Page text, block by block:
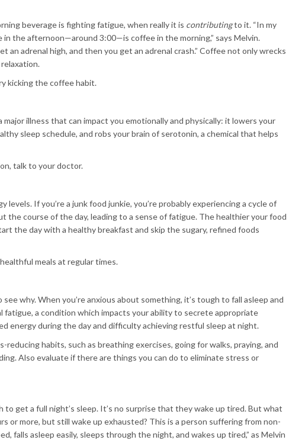
beverage is fighting fatigue, when really it is contributingto it. “In my
the afternoon—around 3:00—is coffee in the morning,” says Melvin.
an adrenal high, and then you get an adrenal crash.” Coffee not only wrecks
kicking the coffee habit.
major illness that can impact you emotionally and physically: it lowers your
sleep schedule, and robs your brain of serotonin, a chemical that helps
talk to your doctor.
If you’re a junk food junkie, you’re probably experiencing a cycle of
the course of the day, leading to a sense of fatigue. The healthier your food
the day with a healthy breakfast and skip the sugary, refined foods
meals at regular times.
why. When you’re anxious about something, it’s tough to fall asleep and
fatigue, a condition which impacts your ability to secrete appropriate
energy during the day and difficulty achieving restful sleep at night.
habits, such as breathing exercises, going for walks, praying, and
Also evaluate if there are things you can do to eliminate stress or
to get a full night’s sleep. It’s no surprise that they wake up tired. But what
or more, but still wake up exhausted? This is a person suffering from non-
falls asleep easily, sleeps through the night, and wakes up tired,” as Melvin